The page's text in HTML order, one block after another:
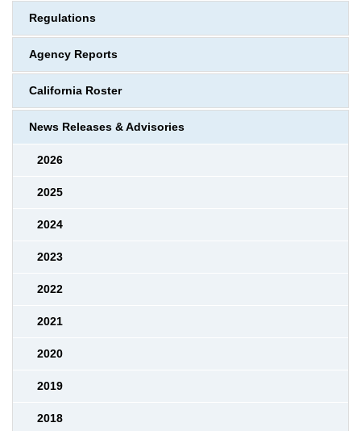
Regulations
Agency Reports
California Roster
News Releases & Advisories
2026
2025
2024
2023
2022
2021
2020
2019
2018